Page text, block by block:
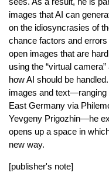
images that AI can
on the idiosyncrasies of
chance factors and
open images that are
using the “virtual
how AI should be
images and text—ranging
East Germany via
Yevgeny Prigozhin—he
opens up a space in
new way.
[publisher's note]